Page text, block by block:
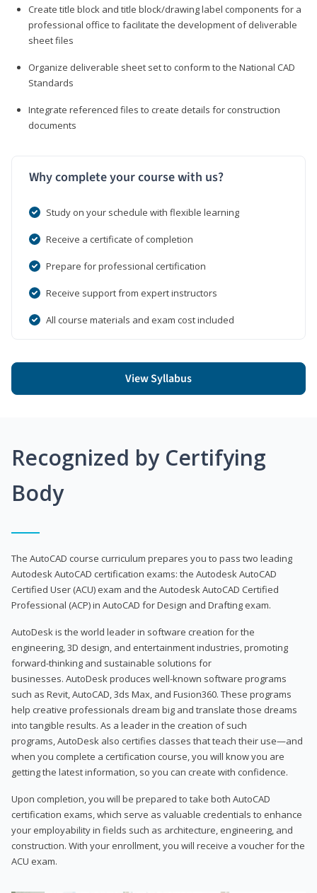
Create title block and title block/drawing label components for a
professional office to facilitate the development of deliverable
sheet files
Organize deliverable sheet set to conform to the National CAD
Standards
Integrate referenced files to create details for construction
documents
Why complete your course with us?
Study on your schedule with flexible learning
Receive a certificate of completion
Prepare for professional certification
Receive support from expert instructors
All course materials and exam cost included
View Syllabus
Recognized by Certifying
Body
The AutoCAD course curriculum prepares you to pass two leading
Autodesk AutoCAD certification exams: the Autodesk AutoCAD
Certified User (ACU) exam and the Autodesk AutoCAD Certified
Professional (ACP) in AutoCAD for Design and Drafting exam.
AutoDesk is the world leader in software creation for the
engineering, 3D design, and entertainment industries, promoting
forward-thinking and sustainable solutions for
businesses. AutoDesk produces well-known software programs
such as Revit, AutoCAD, 3ds Max, and Fusion360. These programs
help creative professionals dream big and translate those dreams
into tangible results. As a leader in the creation of such
programs, AutoDesk also certifies classes that teach their use—and
when you complete a certification course, you will know you are
getting the latest information, so you can create with confidence.
Upon completion, you will be prepared to take both AutoCAD
certification exams, which serve as valuable credentials to enhance
your employability in fields such as architecture, engineering, and
construction. With your enrollment, you will receive a voucher for the
ACU exam.